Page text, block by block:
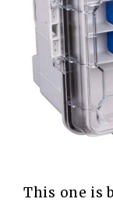
This one is